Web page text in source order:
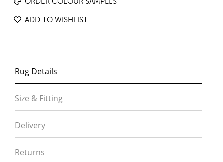
ORDER COLOUR SAMPLES
ADD TO WISHLIST
Rug Details
Size & Fitting
Delivery
Returns